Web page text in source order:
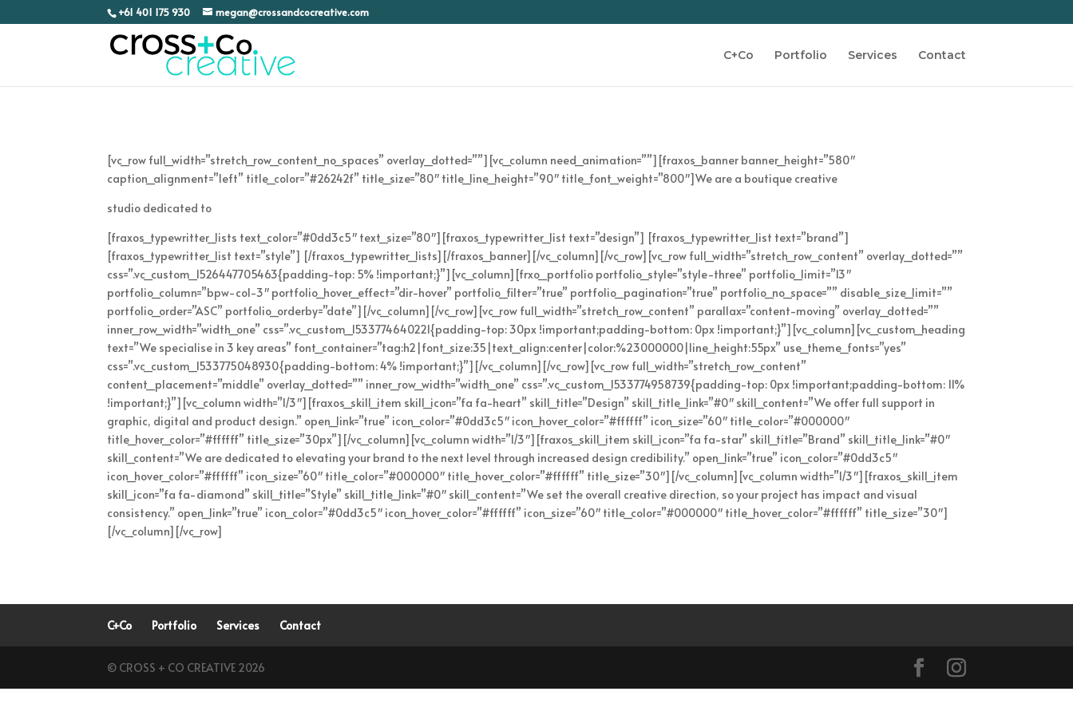
+61 401 175 930 megan@crossandcocreative.com
C+Co Portfolio Services Contact
[vc_row full_width=”stretch_row_content_no_spaces” overlay_dotted=””][vc_column need_animation=””][fraxos_banner banner_height=”580″
caption_alignment=”left” title_color=”#26242f” title_size=”80″ title_line_height=”90″ title_font_weight=”800″]We are a boutique creative
studio dedicated to
[fraxos_typewritter_lists text_color=”#0dd3c5″ text_size=”80″][fraxos_typewritter_list text=”design”] [fraxos_typewritter_list text=”brand”]
[fraxos_typewritter_list text=”style”] [/fraxos_typewritter_lists][/fraxos_banner][/vc_column][/vc_row][vc_row full_width=”stretch_row_content” overlay_dotted=””
css=”.vc_custom_1526447705463{padding-top: 5% !important;}”][vc_column][frxo_portfolio portfolio_style=”style-three” portfolio_limit=”13″
portfolio_column=”bpw-col-3″ portfolio_hover_effect=”dir-hover” portfolio_filter=”true” portfolio_pagination=”true” portfolio_no_space=”” disable_size_limit=””
portfolio_order=”ASC” portfolio_orderby=”date”][/vc_column][/vc_row][vc_row full_width=”stretch_row_content” parallax=”content-moving” overlay_dotted=””
inner_row_width=”width_one” css=”.vc_custom_1533774640221{padding-top: 30px !important;padding-bottom: 0px !important;}”][vc_column][vc_custom_heading
text=”We specialise in 3 key areas” font_container=”tag:h2|font_size:35|text_align:center|color:%23000000|line_height:55px” use_theme_fonts=”yes”
css=”.vc_custom_1533775048930{padding-bottom: 4% !important;}”][/vc_column][/vc_row][vc_row full_width=”stretch_row_content”
content_placement=”middle” overlay_dotted=”” inner_row_width=”width_one” css=”.vc_custom_1533774958739{padding-top: 0px !important;padding-bottom: 11%
!important;}”][vc_column width=”1/3″][fraxos_skill_item skill_icon=”fa fa-heart” skill_title=”Design” skill_title_link=”#0″ skill_content=”We offer full support in
graphic, digital and product design.” open_link=”true” icon_color=”#0dd3c5″ icon_hover_color=”#ffffff” icon_size=”60″ title_color=”#000000″
title_hover_color=”#ffffff” title_size=”30px”][/vc_column][vc_column width=”1/3″][fraxos_skill_item skill_icon=”fa fa-star” skill_title=”Brand” skill_title_link=”#0″
skill_content=”We are dedicated to elevating your brand to the next level through increased design credibility.” open_link=”true” icon_color=”#0dd3c5″
icon_hover_color=”#ffffff” icon_size=”60″ title_color=”#000000″ title_hover_color=”#ffffff” title_size=”30″][/vc_column][vc_column width=”1/3″][fraxos_skill_item
skill_icon=”fa fa-diamond” skill_title=”Style” skill_title_link=”#0″ skill_content=”We set the overall creative direction, so your project has impact and visual
consistency.” open_link=”true” icon_color=”#0dd3c5″ icon_hover_color=”#ffffff” icon_size=”60″ title_color=”#000000″ title_hover_color=”#ffffff” title_size=”30″]
[/vc_column][/vc_row]
C+Co Portfolio Services Contact
© CROSS + CO CREATIVE 2026